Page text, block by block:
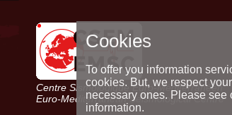
Centre Sismologique Euro-Méditerranéen
Euro-Mediterranean Seismological Centre
Cookies
To offer you information
cookies. But, we respect
necessary ones. Please see
information.